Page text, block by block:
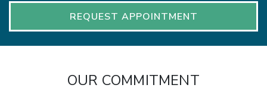
REQUEST APPOINTMENT
OUR COMMITMENT